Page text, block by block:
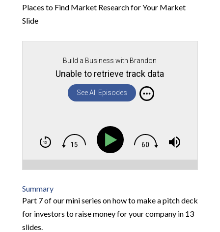
Places to Find Market Research for Your Market
Slide
Build a Business with Brandon
Unable to retrieve track data
See All Episodes
Summary
Part 7 of our mini series on how to make a pitch deck
for investors to raise money for your company in 13
slides.